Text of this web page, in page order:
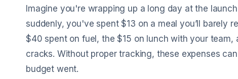
Imagine you're wrapping up a long day at the
suddenly, you've spent $13 on a meal you’ll barely
$40 spent on fuel, the $15 on lunch with your
cracks. Without proper tracking, these expenses
budget went.